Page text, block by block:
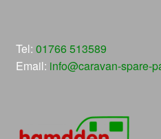
Tel: 01766 513589
Email: info@caravan-spare-